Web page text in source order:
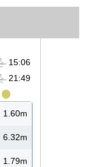
15:06
21:49
1.60m
6.32m
1.79m